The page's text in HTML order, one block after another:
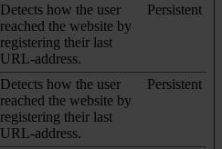
Detects how the user
reached the website by
registering their last
URL-address.
Persistent
Detects how the user
reached the website by
registering their last
URL-address.
Persistent